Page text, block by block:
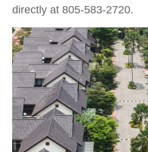
directly at 805-583-2720.